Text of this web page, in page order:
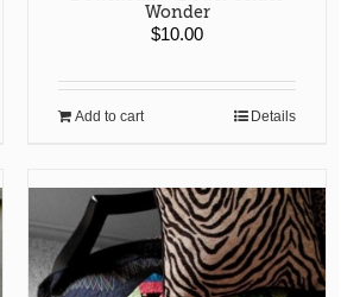
Wonder
$10.00
Add to cart Details